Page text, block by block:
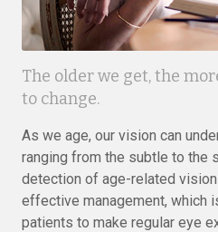
The older we get, the
to change.
As we age, our vision can
ranging from the subtle to the
detection of age-related
effective management, which
patients to make regular eye